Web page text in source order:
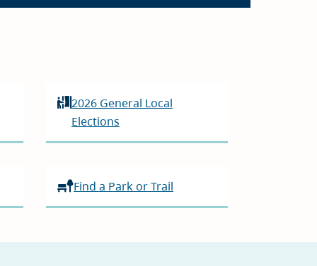
2026 General Local
Elections
Find a Park or Trail